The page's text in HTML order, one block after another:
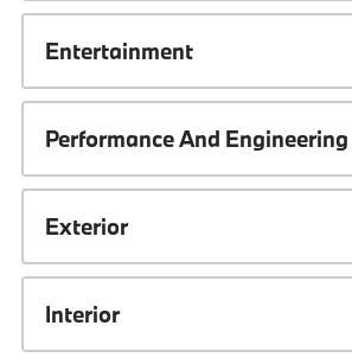
Entertainment
Performance And Engineering
Exterior
Interior